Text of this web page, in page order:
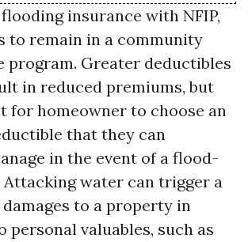
insurance with NFIP,
to remain in a community
program. Greater deductibles
in reduced premiums, but
for homeowner to choose an
that they can
in the event of a flood-
Attacking water can trigger a
to a property in
personal valuables, such as